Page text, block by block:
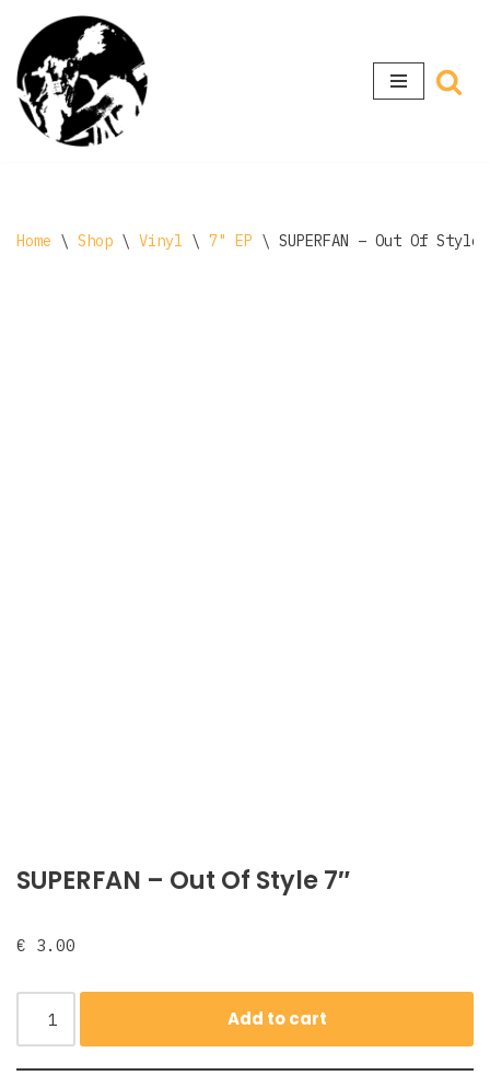
Skip
to
content
Home \ Shop \ Vinyl \ 7" EP \ SUPERFAN – Out Of Style
SUPERFAN – Out Of Style 7″
€ 3.00
Add to cart